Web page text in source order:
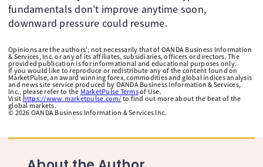
fundamentals don’t improve anytime soon,
downward pressure could resume.
Opinions are the authors'; not necessarily that of OANDA Business Information
& Services, Inc. or any of its affiliates, subsidiaries, officers or directors. The
provided publication is for informational and educational purposes only.
If you would like to reproduce or redistribute any of the content found on
MarketPulse, an award winning forex, commodities and global indices analysis
and news site service produced by OANDA Business Information & Services,
Inc., please refer to the MarketPulse Termsof Use.
Visit https://www.marketpulse.com/ to find out more about the beat of the
global markets.
© 2026 OANDA Business Information & Services Inc.